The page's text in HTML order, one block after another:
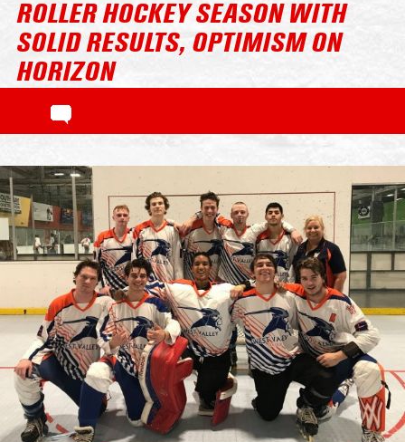
ROLLER HOCKEY SEASON WITH
SOLID RESULTS, OPTIMISM ON
HORIZON